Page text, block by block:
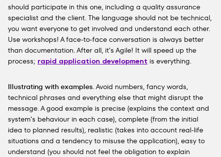
should participate in this one, including a quality assurance
specialist and the client. The language should not be technical,
you want everyone to get involved and understand each other.
Use workshops! A face-to-face conversation is always better
than documentation. After all, it’s Agile! It will speed up the
process; rapid application development is everything.
Illustrating with examples. Avoid numbers, fancy words,
technical phrases and everything else that might disrupt the
message. A good example is precise (explains the context and
system’s behaviour in each case), complete (from the initial
idea to planned results), realistic (takes into account real-life
situations and a tendency to misuse the application), easy to
understand (you should not feel the obligation to explain